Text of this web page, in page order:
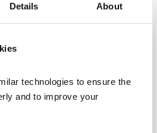
Details About
technologies to ensure the
and to improve your
Detection and Reducing
propagate (wrong date
fields, values outside